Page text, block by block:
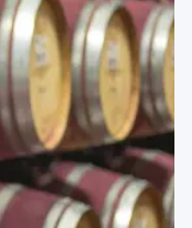
warm and dry, with
only toward the
early start to the
with cool
a result, the harvest
flavors and
of exceptional